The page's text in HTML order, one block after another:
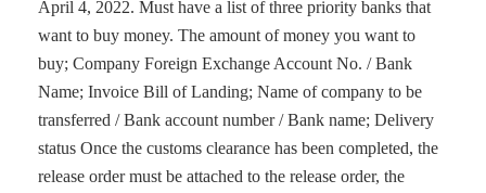
April 4, 2022. Must have a list of three priority banks that
want to buy money. The amount of money you want to
buy; Company Foreign Exchange Account No. / Bank
Name; Invoice Bill of Landing; Name of company to be
transferred / Bank account number / Bank name; Delivery
status Once the customs clearance has been completed, the
release order must be attached to the release order, the